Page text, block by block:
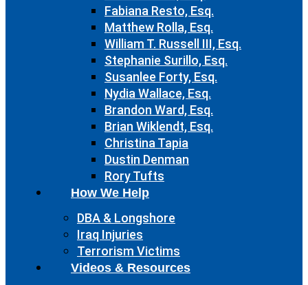
Fabiana Resto, Esq.
Matthew Rolla, Esq.
William T. Russell III, Esq.
Stephanie Surillo, Esq.
Susanlee Forty, Esq.
Nydia Wallace, Esq.
Brandon Ward, Esq.
Brian Wiklendt, Esq.
Christina Tapia
Dustin Denman
Rory Tufts
How We Help
DBA & Longshore
Iraq Injuries
Terrorism Victims
Videos & Resources